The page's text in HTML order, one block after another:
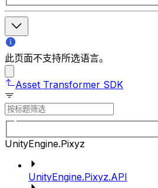
此页面不支持所选语言。
Asset Transformer SDK
UnityEngine.Pixyz
UnityEngine.Pixyz.API